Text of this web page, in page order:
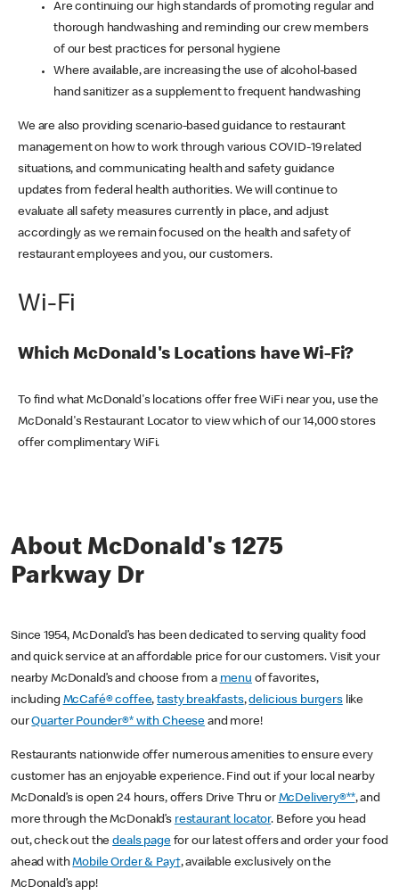
Are continuing our high standards of promoting regular and
thorough handwashing and reminding our crew members
of our best practices for personal hygiene
Where available, are increasing the use of alcohol-based
hand sanitizer as a supplement to frequent handwashing
We are also providing scenario-based guidance to restaurant
management on how to work through various COVID-19 related
situations, and communicating health and safety guidance
updates from federal health authorities. We will continue to
evaluate all safety measures currently in place, and adjust
accordingly as we remain focused on the health and safety of
restaurant employees and you, our customers.
Wi-Fi
Which McDonald's Locations have Wi-Fi?
To find what McDonald's locations offer free WiFi near you, use the
McDonald's Restaurant Locator to view which of our 14,000 stores
offer complimentary WiFi.
About McDonald's 1275
Parkway Dr
Since 1954, McDonald’s has been dedicated to serving quality food
and quick service at an affordable price for our customers. Visit your
nearby McDonald’s and choose from a menu of favorites,
including McCafé® coffee,tasty breakfasts,delicious burgerslike
ourQuarter Pounder®* with Cheese and more!
Restaurants nationwide offer numerous amenities to ensure every
customer has an enjoyable experience. Find out if your local nearby
McDonald’s is open 24 hours, offers Drive Thru or McDelivery®**, and
more through the McDonald’s restaurant locator. Before you head
out, check out thedeals pagefor our latest offers and order your food
ahead withMobile Order & Pay†, available exclusively on the
McDonald’s app!